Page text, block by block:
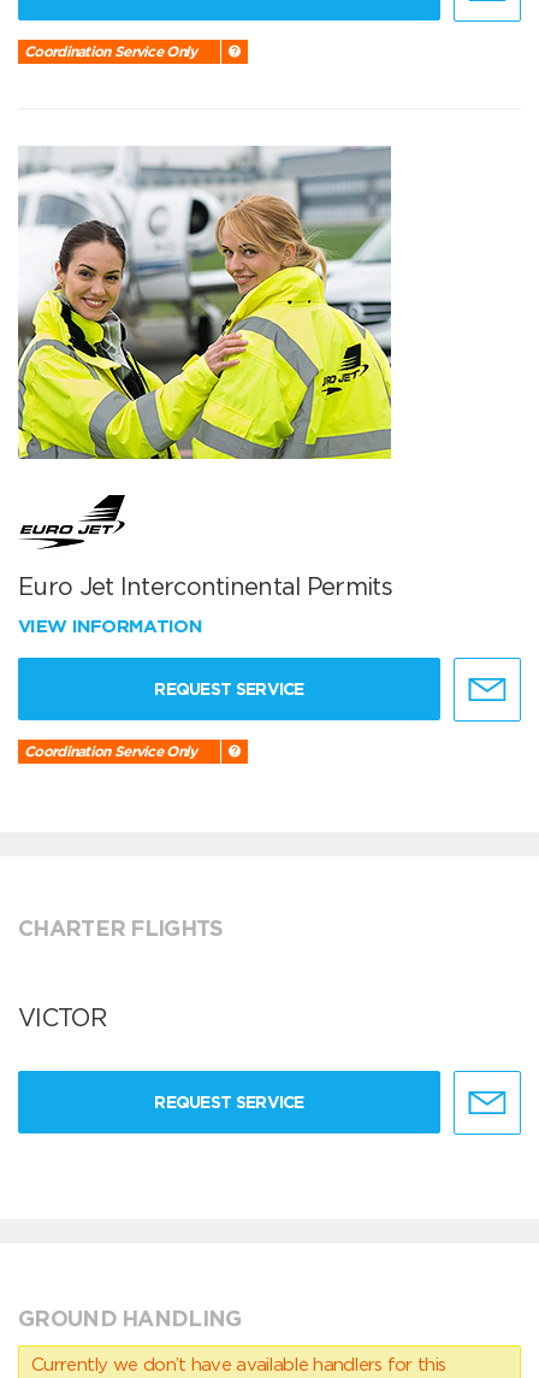
Coordination Service Only
Euro Jet Intercontinental Permits
VIEW INFORMATION
REQUEST SERVICE
Coordination Service Only
CHARTER FLIGHTS
VICTOR
REQUEST SERVICE
GROUND HANDLING
Currently we don’t have available handlers for this